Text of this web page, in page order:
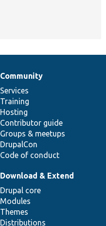
Community
Services
Training
Hosting
Contributor guide
Groups & meetups
DrupalCon
Code of conduct
Download & Extend
Drupal core
Modules
Themes
Distributions